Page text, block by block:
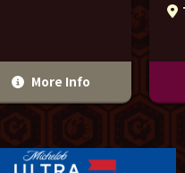
More Info